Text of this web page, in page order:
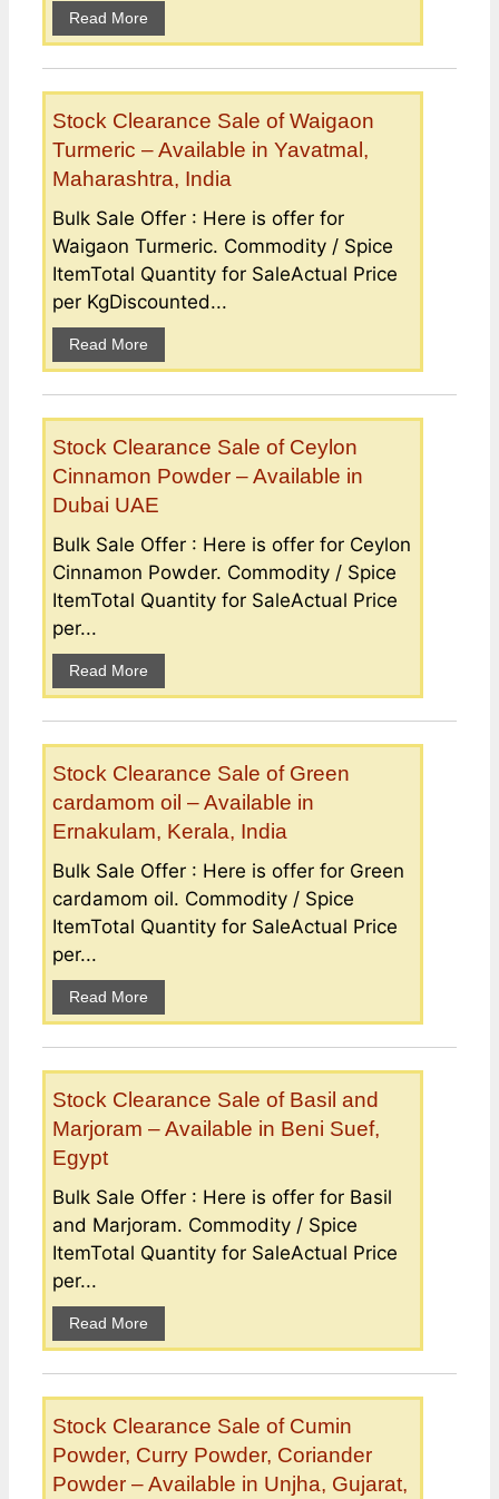
Read More
Stock Clearance Sale of Waigaon
Turmeric – Available in Yavatmal,
Maharashtra, India
Bulk Sale Offer : Here is offer for
Waigaon Turmeric. Commodity / Spice
ItemTotal Quantity for SaleActual Price
per KgDiscounted...
Read More
Stock Clearance Sale of Ceylon
Cinnamon Powder – Available in
Dubai UAE
Bulk Sale Offer : Here is offer for Ceylon
Cinnamon Powder. Commodity / Spice
ItemTotal Quantity for SaleActual Price
per...
Read More
Stock Clearance Sale of Green
cardamom oil – Available in
Ernakulam, Kerala, India
Bulk Sale Offer : Here is offer for Green
cardamom oil. Commodity / Spice
ItemTotal Quantity for SaleActual Price
per...
Read More
Stock Clearance Sale of Basil and
Marjoram – Available in Beni Suef,
Egypt
Bulk Sale Offer : Here is offer for Basil
and Marjoram. Commodity / Spice
ItemTotal Quantity for SaleActual Price
per...
Read More
Stock Clearance Sale of Cumin
Powder, Curry Powder, Coriander
Powder – Available in Unjha, Gujarat,